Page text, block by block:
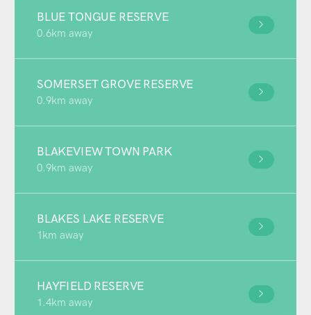
BLUE TONGUE RESERVE
0.6km away
SOMERSET GROVE RESERVE
0.9km away
BLAKEVIEW TOWN PARK
0.9km away
BLAKES LAKE RESERVE
1km away
HAYFIELD RESERVE
1.4km away